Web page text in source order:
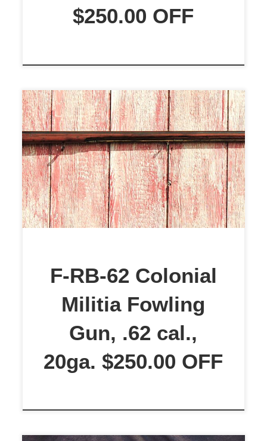
$250.00 OFF
$2495.00 WOW!!! Here is an
excellent, Slightly Used, Colonial
Militia Man’s Musket. The Musket
maker is unknown. There are no
makers’ marks on the barrel, stock,
or lock. The barrel is 55″ long and
gives the overall length 72 inches.
The lock is a round-faced […]
F-RB-62 Colonial
Militia Fowling
Gun, .62 cal.,
20ga. $250.00 OFF